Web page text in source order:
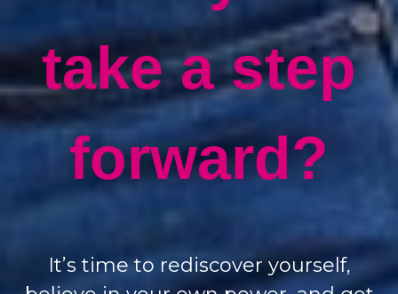
take a step
forward?
It’s time to rediscover yourself,